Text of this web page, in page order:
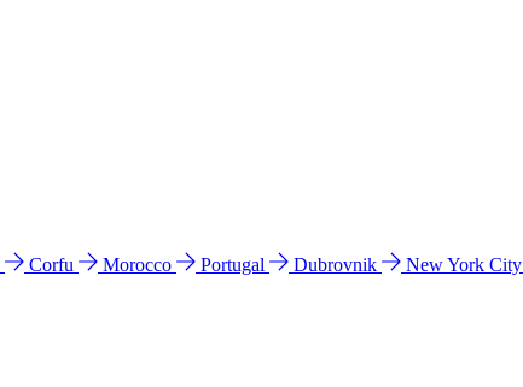
Corfu Morocco Portugal Dubrovnik New York City